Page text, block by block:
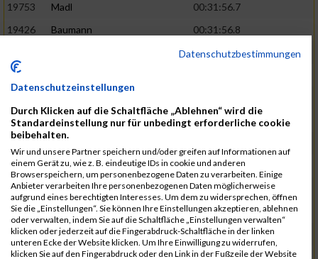
19753
Madl
00:31:56.7
19426
Baumann
00:31:56.8
00:31:57.6
02:40:11.0
19530
19735
Leubner
00:32:04.4
19779
Merten
00:32:08.7
19524
Elgert
00:32:09.9
19694
Kraus
00:32:13.2
19866
Reif
00:32:13.7
Datenschutzbestimmungen
Datenschutzeinstellungen
Durch Klicken auf die Schaltfläche „Ablehnen“ wird die
Standardeinstellung nur für unbedingt erforderliche cookie
beibehalten.
Wir und unsere Partner speichern und/oder greifen auf Informationen auf
einem Gerät zu, wie z. B. eindeutige IDs in cookie und anderen
Browserspeichern, um personenbezogene Daten zu verarbeiten. Einige
Anbieter verarbeiten Ihre personenbezogenen Daten möglicherweise
aufgrund eines berechtigten Interesses. Um dem zu widersprechen, öffnen
Sie die „Einstellungen“. Sie können Ihre Einstellungen akzeptieren, ablehnen
oder verwalten, indem Sie auf die Schaltfläche „Einstellungen verwalten“
klicken oder jederzeit auf die Fingerabdruck-Schaltfläche in der linken
unteren Ecke der Website klicken. Um Ihre Einwilligung zu widerrufen,
klicken Sie auf den Fingerabdruck oder den Link in der Fußzeile der Website